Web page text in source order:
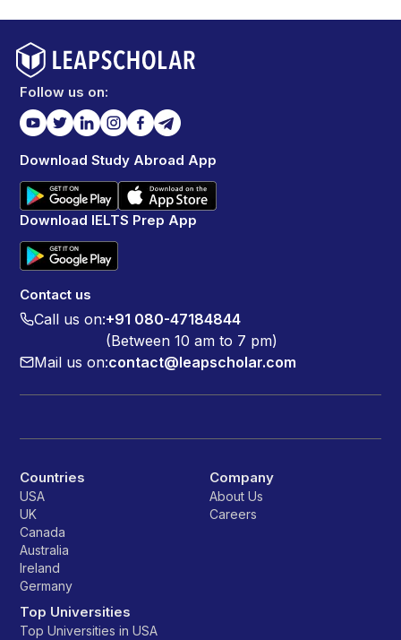
Follow us on:
Download Study Abroad App
Download IELTS Prep App
Contact us
Call us on:+91 080-47184844
(Between 10 am to 7 pm)
Mail us on:contact@leapscholar.com
Countries
USA
UK
Canada
Australia
Ireland
Germany
Top Universities
Top Universities in USA
Company
About Us
Careers